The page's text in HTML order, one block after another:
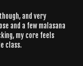
and very
and a few malasana
my core feels
class.